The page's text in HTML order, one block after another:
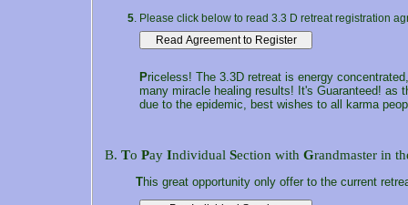
5. Please click below to read 3.3 D retreat registration
Priceless! The 3.3D retreat is energy
many miracle healing results! It's Guaranteed! as
due to the epidemic, best wishes to all karma
B. To Pay Individual Section with Grandmaster in
This great opportunity only offer to the current